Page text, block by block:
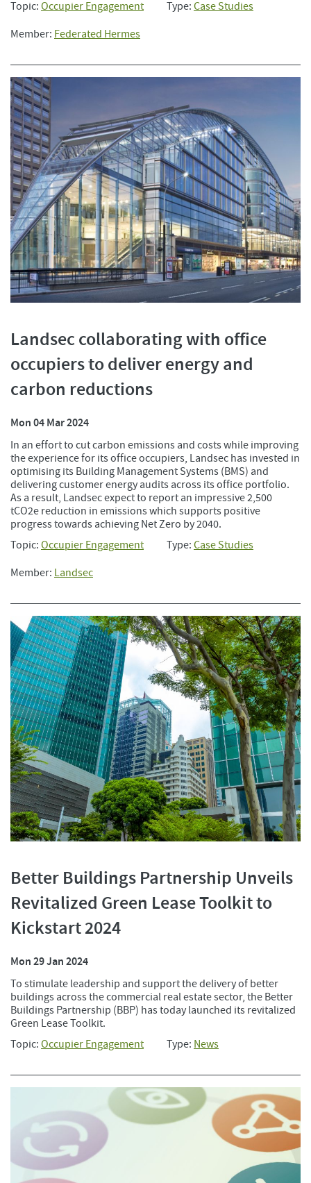
Topic: Occupier Engagement Type: Case Studies
Member: Federated Hermes
Landsec collaborating with office
occupiers to deliver energy and
carbon reductions
Mon 04 Mar 2024
In an effort to cut carbon emissions and costs while improving
the experience for its office occupiers, Landsec has invested in
optimising its Building Management Systems (BMS) and
delivering customer energy audits across its office portfolio.
As a result, Landsec expect to report an impressive 2,500
tCO2e reduction in emissions which supports positive
progress towards achieving Net Zero by 2040.
Topic: Occupier Engagement Type: Case Studies
Member: Landsec
Better Buildings Partnership Unveils
Revitalized Green Lease Toolkit to
Kickstart 2024
Mon 29 Jan 2024
To stimulate leadership and support the delivery of better
buildings across the commercial real estate sector, the Better
Buildings Partnership (BBP) has today launched its revitalized
Green Lease Toolkit.
Topic: Occupier Engagement Type: News